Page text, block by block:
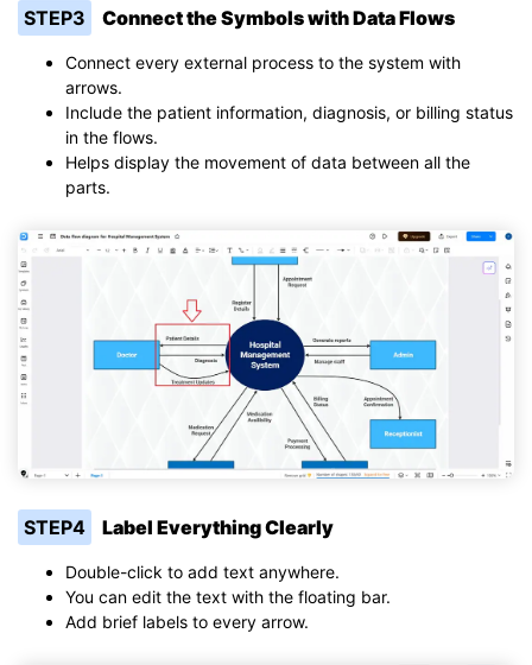
STEP3 Connect the Symbols with Data Flows
Connect every external process to the system with
arrows.
Include the patient information, diagnosis, or billing status
in the flows.
Helps display the movement of data between all the
parts.
STEP4 Label Everything Clearly
Double-click to add text anywhere.
You can edit the text with the floating bar.
Add brief labels to every arrow.